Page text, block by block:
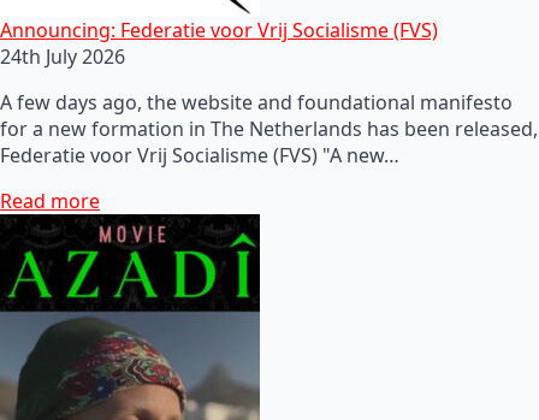
Announcing: Federatie voor Vrij Socialisme (FVS)
24th July 2026
A few days ago, the website and foundational manifesto
for a new formation in The Netherlands has been released,
Federatie voor Vrij Socialisme (FVS) "A new…
Read more